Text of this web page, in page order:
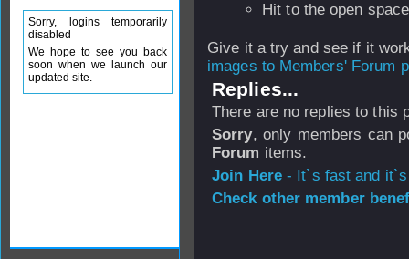
Hit to the open
Give it a try and see if it
images to Members' Forum
Replies...
There are no replies to this
Sorry, only members can
Forum items.
Join Here- It`s fast and
Check other member
Sorry, logins temporarily
disabled
We hope to see you back
soon when we launch our
updated site.